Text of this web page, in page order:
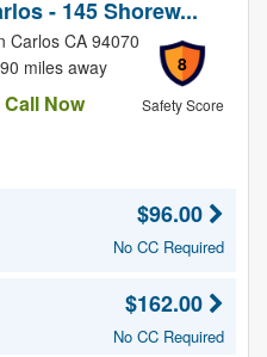
- 145 Shorew...
8
Safety Score
Carlos CA 94070
miles away
Call Now
$96.00
No CC Required
$162.00
No CC Required